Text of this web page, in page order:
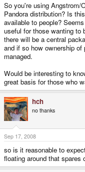
So you're using Angstrom/
Pandora distribution? Is
available to people?
useful for those wanting to
there will be a central
and if so how ownership
managed.
Would be interesting to
great basis for those who
hch
no thanks
Sep 17, 2008
so is it reasonable to
floating around that